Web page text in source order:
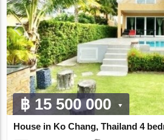
฿ 15 500 000
House in Ko Chang, Thailand 4